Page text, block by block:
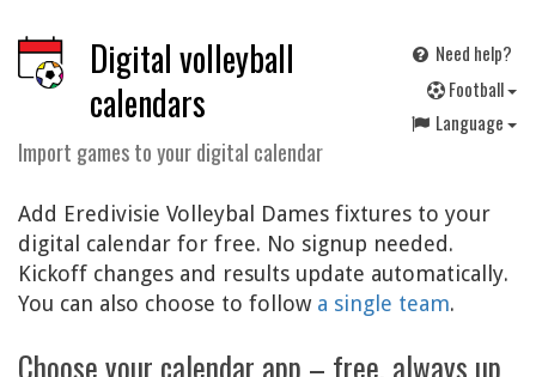
Digital volleyball
calendars
Import games to your digital calendar
Need help?
Football
Language
Add Eredivisie Volleybal Dames fixtures to your
digital calendar for free. No signup needed.
Kickoff changes and results update automatically.
You can also choose to follow a single team.
Choose your calendar app – free, always up